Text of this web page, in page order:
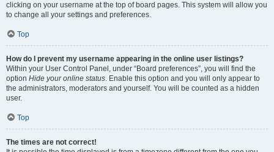
clicking on your username at the top of board pages. This system will allow you
to change all your settings and preferences.
Top
How do I prevent my username appearing in the online user listings?
Within your User Control Panel, under “Board preferences”, you will find the
option Hide your online status. Enable this option and you will only appear to
the administrators, moderators and yourself. You will be counted as a hidden
user.
Top
The times are not correct!